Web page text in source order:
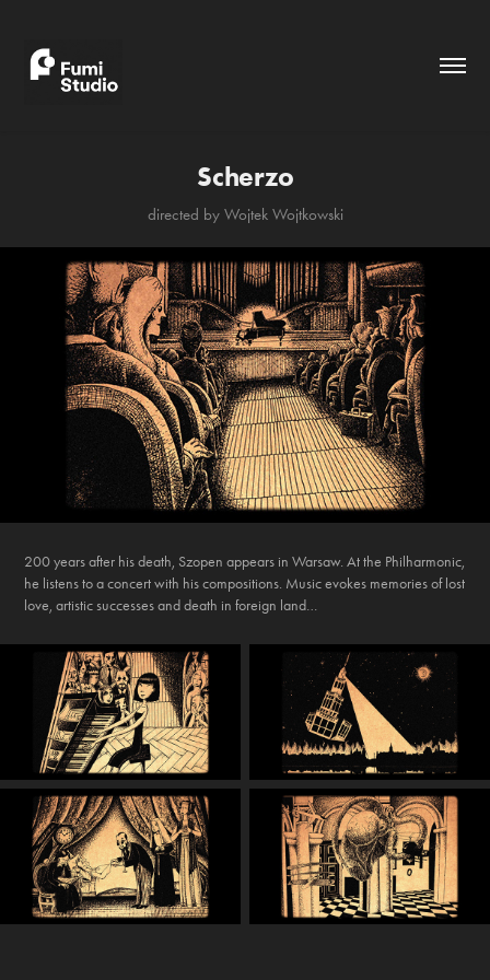
Scherzo
directed by Wojtek Wojtkowski
200 years after his death, Szopen appears in Warsaw. At the Philharmonic,
he listens to a concert with his compositions. Music evokes memories of lost
love, artistic successes and death in foreign land…